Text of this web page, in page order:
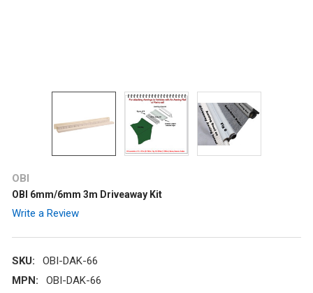
OBI
OBI 6mm/6mm 3m Driveaway Kit
Write a Review
SKU:
OBI-DAK-66
MPN:
OBI-DAK-66